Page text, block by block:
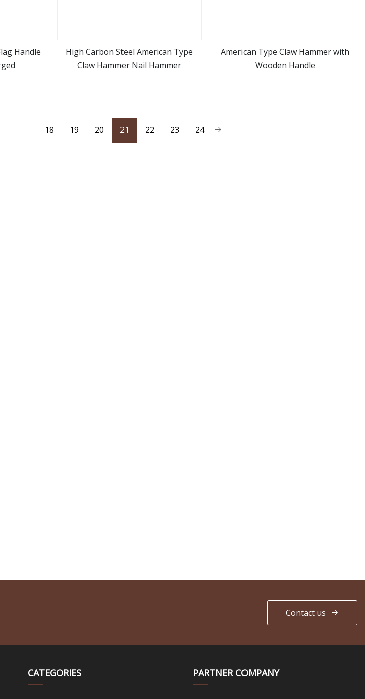
Handle
view more
High Carbon Steel American Type
Claw Hammer Nail Hammer
view more
American Type Claw Hammer with
Wooden Handle
18 19 20 21 22 23 24
Contact us
CATEGORIES PARTNER COMPANY